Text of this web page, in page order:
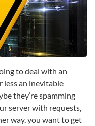
to deal with an
less an inevitable
they’re spamming
server with requests,
way, you want to get